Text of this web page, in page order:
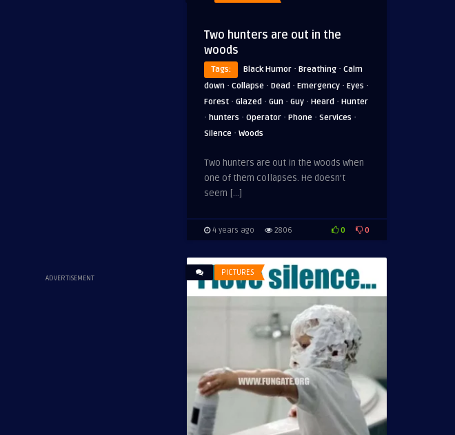
ADVERTISEMENT
Two hunters are out in the
woods
Tags: Black Humor · Breathing · Calm
down · Collapse · Dead · Emergency · Eyes ·
Forest · Glazed · Gun · Guy · Heard · Hunter
· hunters · Operator · Phone · Services ·
Silence · Woods
Two hunters are out in the woods when
one of them collapses. He doesn’t
seem […]
4 years ago 2806 0 0
PICTURES